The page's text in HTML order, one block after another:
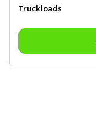
Truckloads